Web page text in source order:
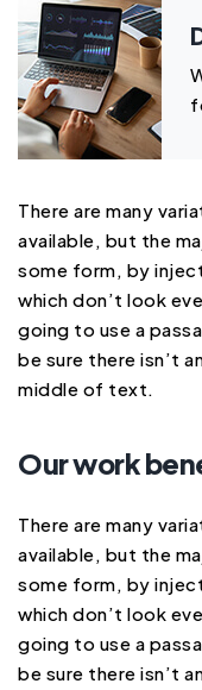
There are many
available, but the
some form, by
which don’t look
going to use a
be sure there isn’t
middle of text.
Our work
There are many
available, but the
some form, by
which don’t look
going to use a
be sure there isn’t